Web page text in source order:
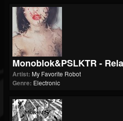
Monoblok&PSLKTR -
Artist: My Favorite Robot
Genre: Electronic